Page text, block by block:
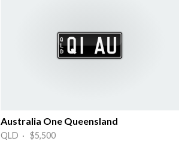
Australia One Queensland
QLD · $5,500